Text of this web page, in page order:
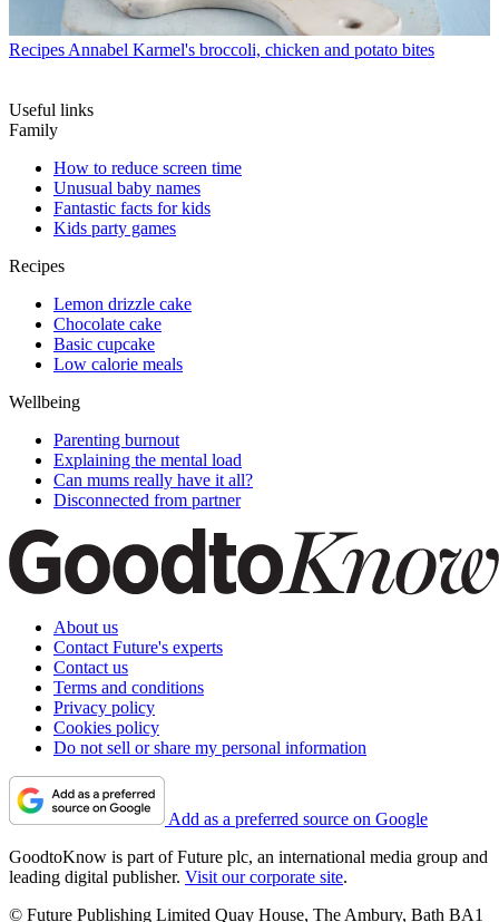
Recipes Annabel Karmel's broccoli, chicken and potato bites
Useful links
Family
How to reduce screen time
Unusual baby names
Fantastic facts for kids
Kids party games
Recipes
Lemon drizzle cake
Chocolate cake
Basic cupcake
Low calorie meals
Wellbeing
Parenting burnout
Explaining the mental load
Can mums really have it all?
Disconnected from partner
About us
Contact Future's experts
Contact us
Terms and conditions
Privacy policy
Cookies policy
Do not sell or share my personal information
Add as a preferred source on Google
GoodtoKnow is part of Future plc, an international media group and
leading digital publisher. Visit our corporate site.
© Future Publishing Limited Quay House, The Ambury, Bath BA1